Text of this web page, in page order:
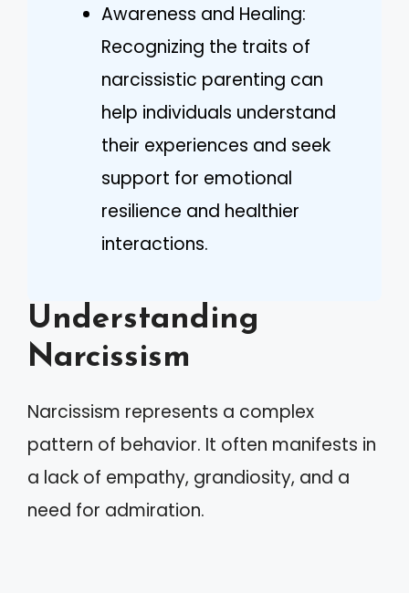
Awareness and Healing:
Recognizing the traits of
narcissistic parenting can
help individuals understand
their experiences and seek
support for emotional
resilience and healthier
interactions.
Understanding
Narcissism
Narcissism represents a complex
pattern of behavior. It often manifests in
a lack of empathy, grandiosity, and a
need for admiration.